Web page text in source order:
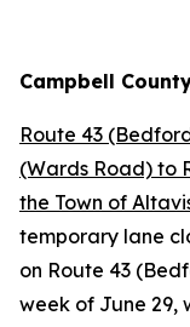
Campbell
Route 43
(Wards Road) to
the Town of
temporary lane
on Route 43
week of June 29,